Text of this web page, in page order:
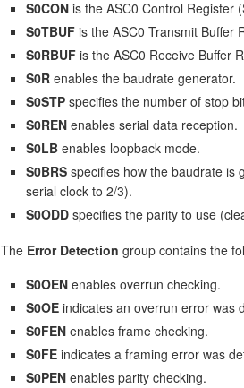
S0CON is the ASC0 Control Register
S0TBUF is the ASC0 Transmit Buffer
S0RBUF is the ASC0 Receive Buffer
S0R enables the baudrate generator.
S0STP specifies the number of stop
S0REN enables serial data reception.
S0LB enables loopback mode.
S0BRS specifies how the baudrate is
serial clock to 2/3).
S0ODD specifies the parity to use
The Error Detection group contains the
S0OEN enables overrun checking.
S0OE indicates an overrun error was
S0FEN enables frame checking.
S0FE indicates a framing error was
S0PEN enables parity checking.